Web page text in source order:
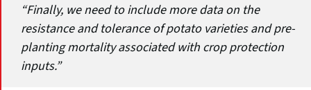
“Finally, we need to include more data on the
resistance and tolerance of potato varieties and pre-
planting mortality associated with crop protection
inputs.”